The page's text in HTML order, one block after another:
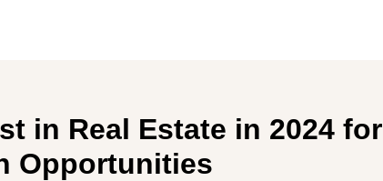
in Real Estate in 2024 for
Opportunities